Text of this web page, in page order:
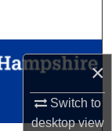
×
Switch to
desktopview